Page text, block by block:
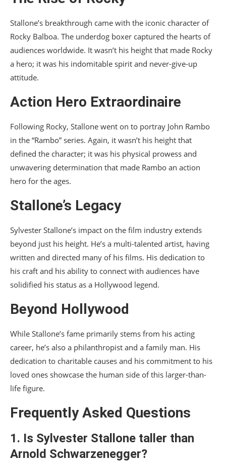
Stallone’s breakthrough came with the iconic character of
Rocky Balboa. The underdog boxer captured the hearts of
audiences worldwide. It wasn’t his height that made Rocky
a hero; it was his indomitable spirit and never-give-up
attitude.
Action Hero Extraordinaire
Following Rocky, Stallone went on to portray John Rambo
in the “Rambo” series. Again, it wasn’t his height that
defined the character; it was his physical prowess and
unwavering determination that made Rambo an action
hero for the ages.
Stallone’s Legacy
Sylvester Stallone’s impact on the film industry extends
beyond just his height. He’s a multi-talented artist, having
written and directed many of his films. His dedication to
his craft and his ability to connect with audiences have
solidified his status as a Hollywood legend.
Beyond Hollywood
While Stallone’s fame primarily stems from his acting
career, he’s also a philanthropist and a family man. His
dedication to charitable causes and his commitment to his
loved ones showcase the human side of this larger-than-
life figure.
Frequently Asked Questions
1. Is Sylvester Stallone taller than
Arnold Schwarzenegger?